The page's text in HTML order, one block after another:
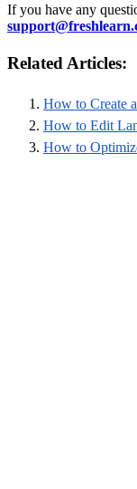
If you have any
Related Articles:
How to Create
How to Edit
How to